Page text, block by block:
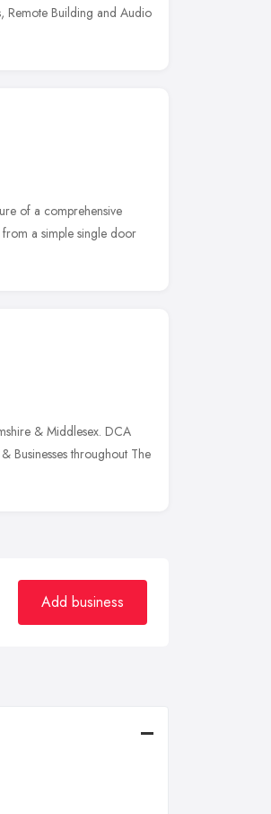
Remote Building and Audio
of a comprehensive
a simple single door
& Middlesex. DCA
Businesses throughout The
Add business